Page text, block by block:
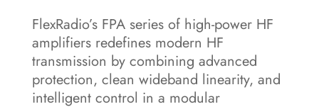
FlexRadio’s FPA series of high-power HF
amplifiers redefines modern HF
transmission by combining advanced
protection, clean wideband linearity, and
intelligent control in a modular